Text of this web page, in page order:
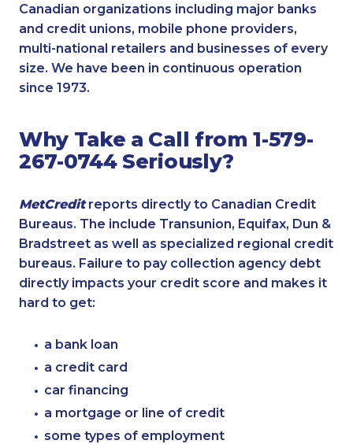
Canadian organizations including major banks
and credit unions, mobile phone providers,
multi-national retailers and businesses of every
size. We have been in continuous operation
since 1973.
Why Take a Call from 1-579-
267-0744 Seriously?
MetCreditreports directly to Canadian Credit
Bureaus. The include Transunion, Equifax, Dun &
Bradstreet as well as specialized regional credit
bureaus. Failure to pay collection agency debt
directly impacts your credit score and makes it
hard to get:
a bank loan
a credit card
car financing
a mortgage or line of credit
some types of employment